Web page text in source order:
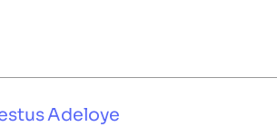
Adeloye